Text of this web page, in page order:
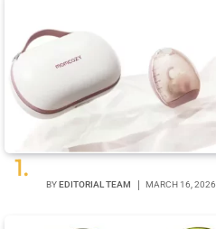
BYEDITORIAL TEAM MARCH 16, 2026